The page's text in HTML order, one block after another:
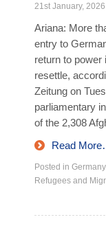
21st January, 2026
Ariana: More
entry to
return to power
resettle,
Zeitung on
parliamentary
of the 2,308
Read
Posted in
Refugees and